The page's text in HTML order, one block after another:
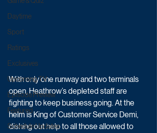
Daytime
Sport
Ratings
Exclusives
Upcoming TV
Episode Preview
Featured
Schedule Updates
With only one runway and two terminals
open, Heathrow’s depleted staff are
fighting to keep business going. At the
helm is King of Customer Service Demi,
dishing out help to all those allowed to